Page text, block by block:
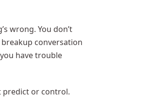
wrong. You don’t
conversation
have trouble
predict or control.